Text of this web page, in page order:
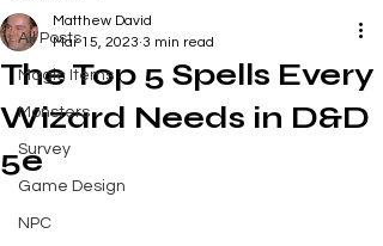
All Posts
Magic Items
Monsters
Survey
Game Design
NPC
The Top 5 Spells Every
Wizard Needs in D&D
5e
Matthew David
Mar 15, 2023 3 min read